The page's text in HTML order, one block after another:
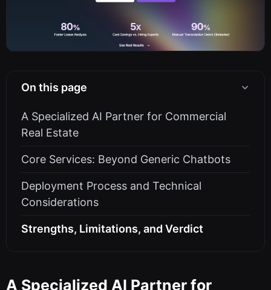
On this page
A Specialized AI Partner for Commercial
Real Estate
Core Services: Beyond Generic Chatbots
Deployment Process and Technical
Considerations
Strengths, Limitations, and Verdict
A Specialized AI Partner for